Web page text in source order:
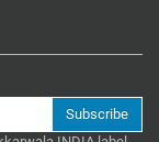
Subscribe